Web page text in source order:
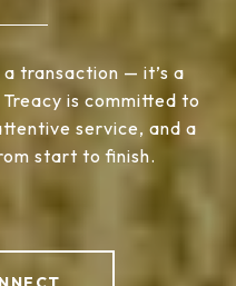
transaction — it’s a
is committed to
service, and a
start to finish.